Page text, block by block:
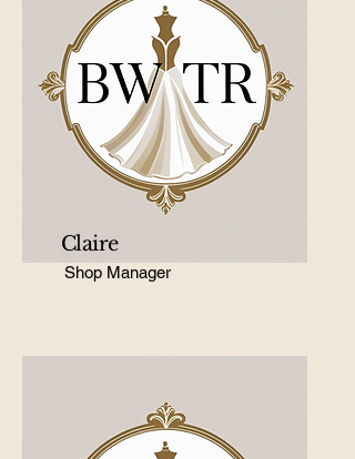
Claire
Shop Manager